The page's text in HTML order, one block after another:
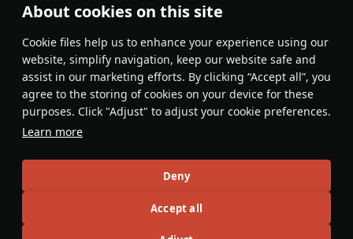
About cookies on this site
Сookie files help us to enhance your experience using our
website, simplify navigation, keep our website safe and
assist in our marketing efforts. By clicking “Accept all”, you
agree to the storing of cookies on your device for these
purposes. Click "Adjust" to adjust your cookie preferences.
Learn more
Deny
Accept all
#article